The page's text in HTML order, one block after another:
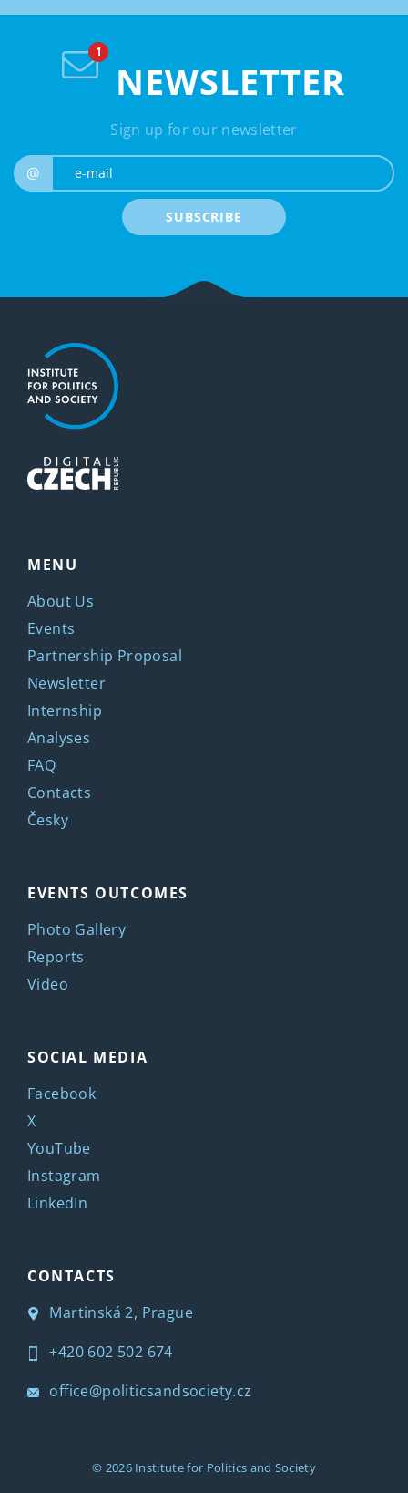
NEWSLETTER
Sign up for our newsletter
@
SUBSCRIBE
MENU
About Us
Events
Partnership Proposal
Newsletter
Internship
Analyses
FAQ
Contacts
Česky
EVENTS OUTCOMES
Photo Gallery
Reports
Video
SOCIAL MEDIA
Facebook
X
YouTube
Instagram
LinkedIn
CONTACTS
Martinská 2, Prague
+420 602 502 674
office@politicsandsociety.cz
© 2026 Institute for Politics and Society